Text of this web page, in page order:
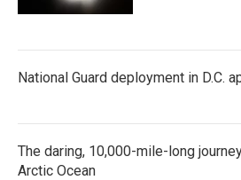
National Guard deployment in D.C.
The daring, 10,000-mile-long
Arctic Ocean